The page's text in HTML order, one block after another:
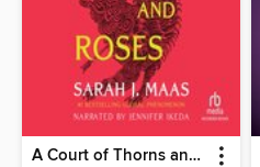
A Court of Thorns and Roses